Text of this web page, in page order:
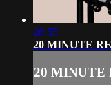
26:55
20 MINUTE
20 MINUTE